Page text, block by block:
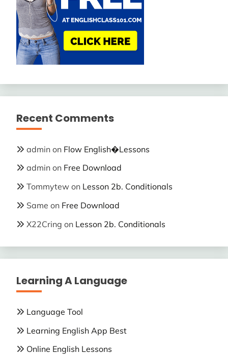
Recent Comments
admin on Flow English�Lessons
admin on Free Download
Tommytew on Lesson 2b. Conditionals
Same on Free Download
X22Cring on Lesson 2b. Conditionals
Learning A Language
Language Tool
Learning English App Best
Online English Lessons